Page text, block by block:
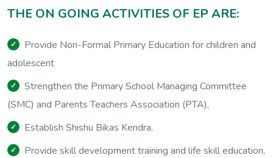
THE ON GOING ACTIVITIES OF EP ARE:
Provide Non-Formal Primary Education for children and
adolescent
Strengthen the Primary School Managing Committee
(SMC) and Parents Teachers Association (PTA),
Establish Shishu Bikas Kendra,
Provide skill development training and life skill education,